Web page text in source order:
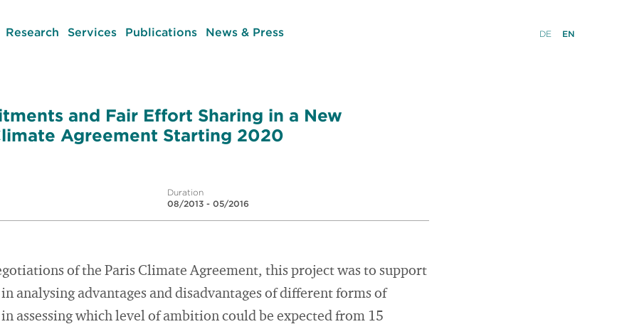
Research Services Publications News & Press DE EN
and Fair Effort Sharing in a New
Agreement Starting 2020
Duration
08/2013 - 05/2016
of the Paris Climate Agreement, this project was to support
analysing advantages and disadvantages of different forms of
assessing which level of ambition could be expected from 15